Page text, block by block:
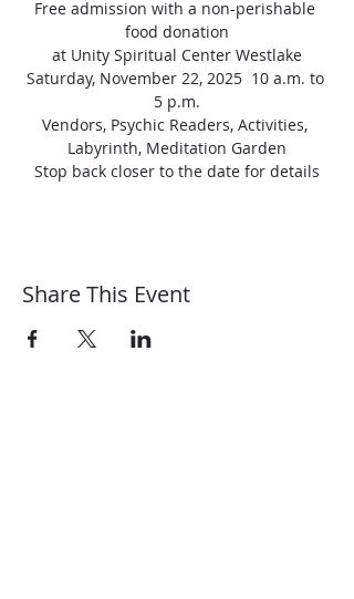
Free admission with a non-perishable
food donation
at Unity Spiritual Center Westlake
Saturday, November 22, 2025  10 a.m. to
5 p.m.
Vendors, Psychic Readers, Activities,
Labyrinth, Meditation Garden
Stop back closer to the date for details
Share This Event